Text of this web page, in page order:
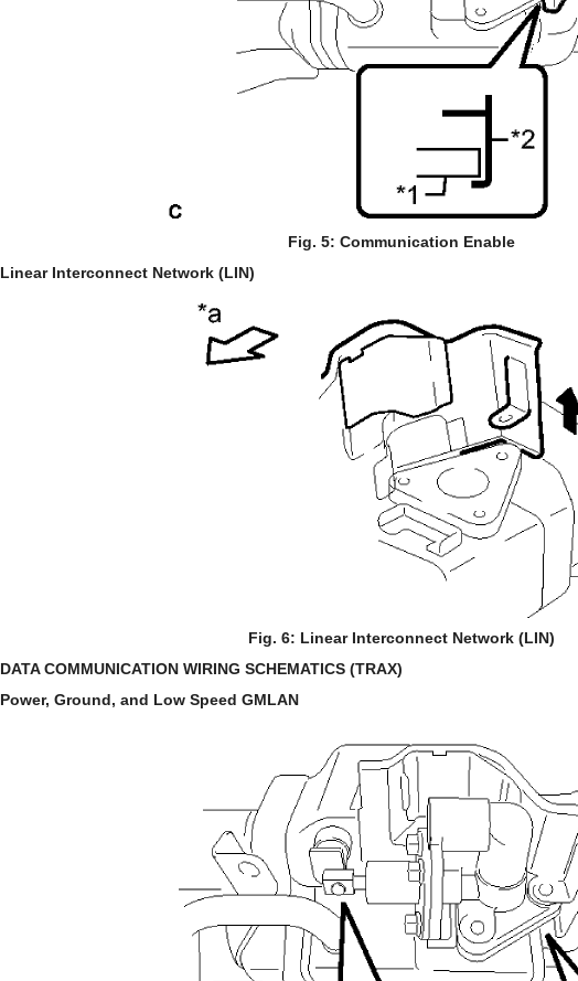
Fig. 5: Communication Enable
Linear Interconnect Network (LIN)
Fig. 6: Linear Interconnect Network (LIN)
DATA COMMUNICATION WIRING SCHEMATICS (TRAX)
Power, Ground, and Low Speed GMLAN